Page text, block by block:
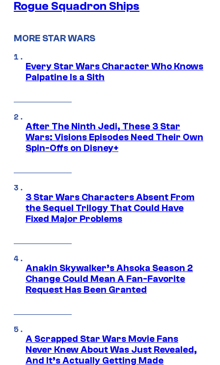
Rogue Squadron Ships
MORE STAR WARS
Every Star Wars Character Who Knows
Palpatine Is a Sith
After The Ninth Jedi, These 3 Star
Wars: Visions Episodes Need Their Own
Spin-Offs on Disney+
3 Star Wars Characters Absent From
the Sequel Trilogy That Could Have
Fixed Major Problems
Anakin Skywalker’s Ahsoka Season 2
Change Could Mean A Fan-Favorite
Request Has Been Granted
A Scrapped Star Wars Movie Fans
Never Knew About Was Just Revealed,
And It’s Actually Getting Made